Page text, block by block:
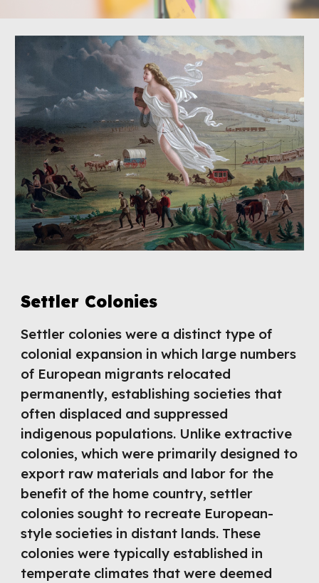
Settler Colonies
Settler colonies were a distinct type of
colonial expansion in which large numbers
of European migrants relocated
permanently, establishing societies that
often displaced and suppressed
indigenous populations. Unlike extractive
colonies, which were primarily designed to
export raw materials and labor for the
benefit of the home country, settler
colonies sought to recreate European-
style societies in distant lands. These
colonies were typically established in
temperate climates that were deemed